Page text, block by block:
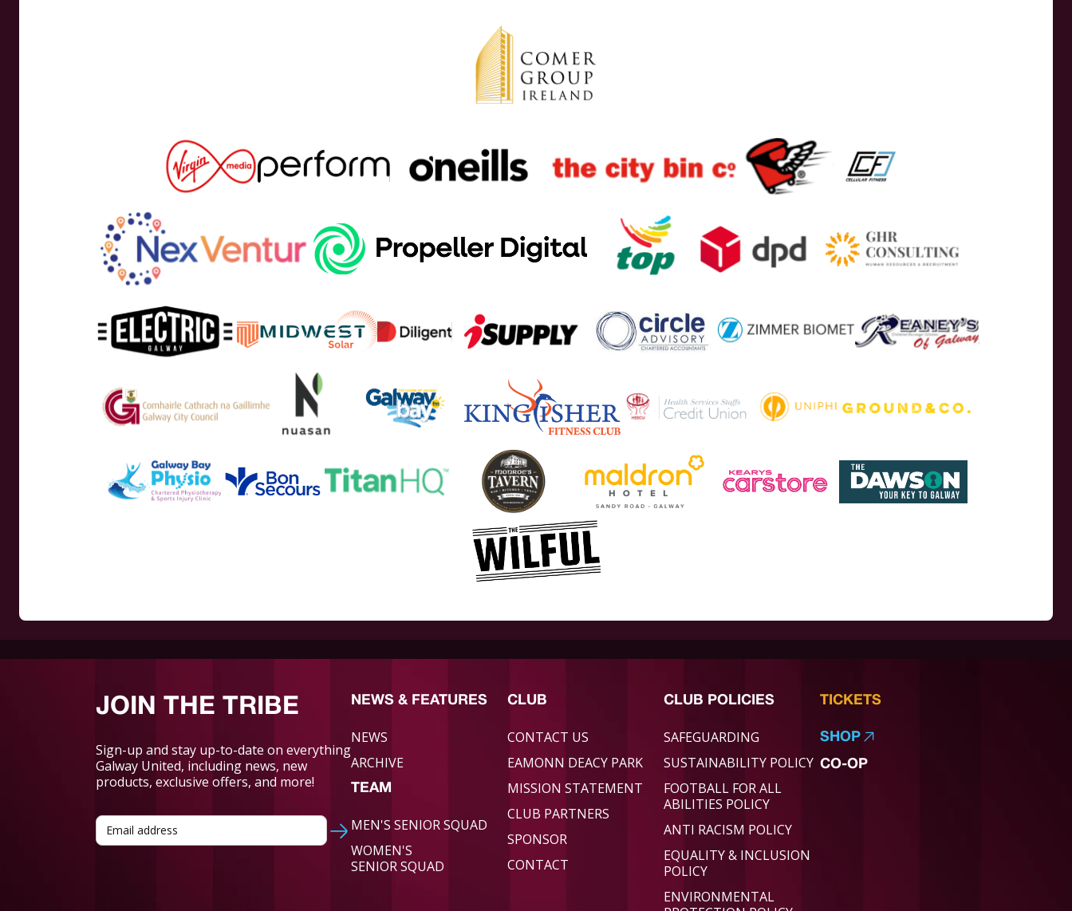
JOIN THE TRIBE
Sign-up and stay up-to-date on everything
Galway United, including news, new
products, exclusive offers, and more!
NEWS & FEATURES
NEWS
ARCHIVE
TEAM
MEN'S SENIOR SQUAD
WOMEN'S
SENIOR SQUAD
CLUB
CONTACT US
EAMONN DEACY PARK
MISSION STATEMENT
CLUB PARTNERS
SPONSOR
CONTACT
CLUB POLICIES
SAFEGUARDING
SUSTAINABILITY POLICY
FOOTBALL FOR ALL
ABILITIES POLICY
ANTI RACISM POLICY
EQUALITY & INCLUSION
POLICY
ENVIRONMENTAL
TICKETS
SHOP
CO-OP